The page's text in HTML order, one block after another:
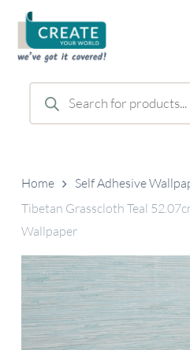
main
content
Products
search
Home Self Adhesive
Tibetan Grasscloth Teal
Wallpaper